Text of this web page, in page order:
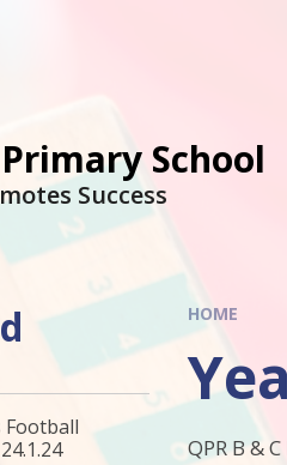
School
Success
HOME
QPR B &
Football